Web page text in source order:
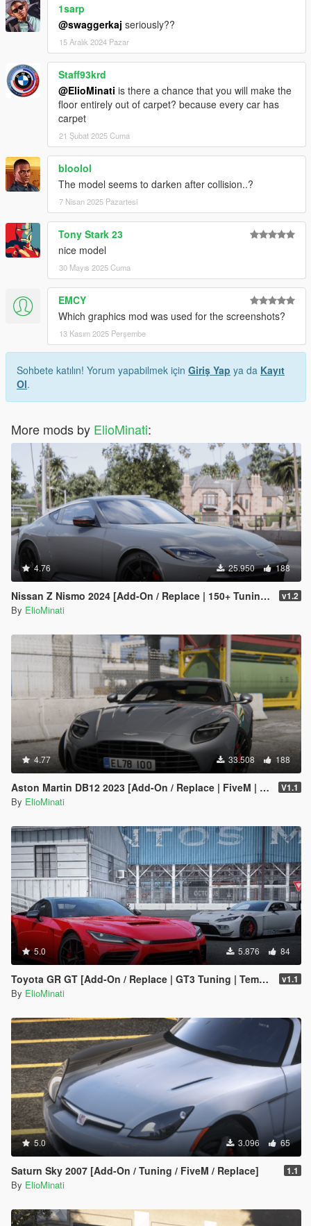
1sarp
@swaggerkaj seriously??
15 Aralık 2024 Pazar
Staff93krd
@ElioMinati is there a chance that you will make the
floor entirely out of carpet? because every car has
carpet
21 Şubat 2025 Cuma
bloolol
The model seems to darken after collision..?
7 Nisan 2025 Pazartesi
Tony Stark 23
nice model
30 Mayıs 2025 Cuma
EMCY
Which graphics mod was used for the screenshots?
13 Kasım 2025 Perşembe
Sohbete katılın! Yorum yapabilmek için Giriş Yap ya da Kayıt
Ol.
More mods by ElioMinati:
4.76 25.950 188
Nissan Z Nismo 2024 [Add-On / Replace | 150+ Tuning | FiveM | Template] v1.2
By ElioMinati
4.77 33.508 188
Aston Martin DB12 2023 [Add-On / Replace | FiveM | Tuning | LODS | Template] V1.1
By ElioMinati
5.0 5.876 84
Toyota GR GT [Add-On / Replace | GT3 Tuning | Template | LODS] v1.1
By ElioMinati
5.0 3.096 65
Saturn Sky 2007 [Add-On / Tuning / FiveM / Replace] 1.1
By ElioMinati